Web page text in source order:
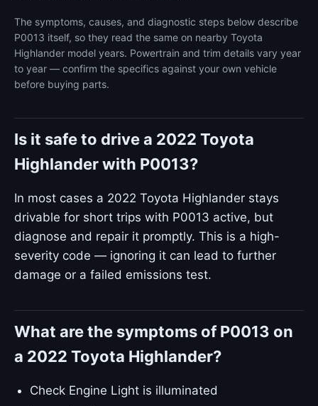
The symptoms, causes, and diagnostic steps below describe
P0013 itself, so they read the same on nearby Toyota
Highlander model years. Powertrain and trim details vary year
to year — confirm the specifics against your own vehicle
before buying parts.
Is it safe to drive a 2022 Toyota
Highlander with P0013?
In most cases a 2022 Toyota Highlander stays
drivable for short trips with P0013 active, but
diagnose and repair it promptly. This is a high-
severity code — ignoring it can lead to further
damage or a failed emissions test.
What are the symptoms of P0013 on
a 2022 Toyota Highlander?
Check Engine Light is illuminated